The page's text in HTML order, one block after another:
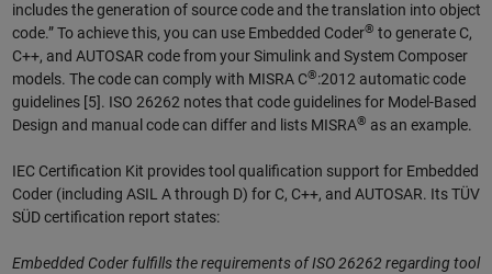
includes the generation of source code and the translation into object
code.” To achieve this, you can use Embedded Coder® to generate C,
C++, and AUTOSAR code from your Simulink and System Composer
models. The code can comply with MISRA C®:2012 automatic code
guidelines [5]. ISO 26262 notes that code guidelines for Model-Based
Design and manual code can differ and lists MISRA® as an example.
IEC Certification Kit provides tool qualification support for Embedded
Coder (including ASIL A through D) for C, C++, and AUTOSAR. Its TÜV
SÜD certification report states:
Embedded Coder fulfills the requirements of ISO 26262 regarding tool